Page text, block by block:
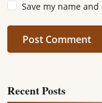
Save my name
Post Comment
Recent Posts